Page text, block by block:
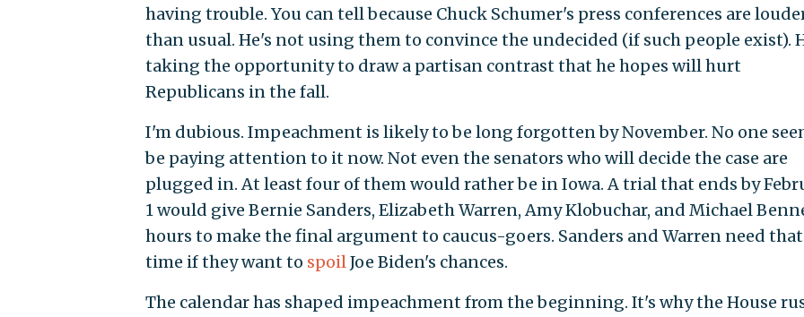
having trouble. You can tell because Chuck Schumer's press conferences are
than usual. He's not using them to convince the undecided (if such people exist).
taking the opportunity to draw a partisan contrast that he hopes will hurt
Republicans in the fall.
I'm dubious. Impeachment is likely to be long forgotten by November. No one
be paying attention to it now. Not even the senators who will decide the case are
plugged in. At least four of them would rather be in Iowa. A trial that ends by
1 would give Bernie Sanders, Elizabeth Warren, Amy Klobuchar, and Michael
hours to make the final argument to caucus-goers. Sanders and Warren need that
time if they want to spoilJoe Biden's chances.
The calendar has shaped impeachment from the beginning. It's why the House